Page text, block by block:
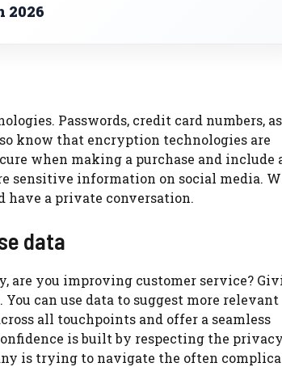
2026
Passwords, credit card numbers, as
know that encryption technologies are
when making a purchase and include
sensitive information on social media.
have a private conversation.
data
are you improving customer service?
You can use data to suggest more relevant
all touchpoints and offer a seamless
is built by respecting the privacy
is trying to navigate the often